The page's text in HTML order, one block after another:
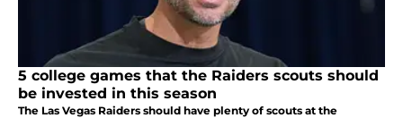
5 college games that the Raiders scouts should
be invested in this season
The Las Vegas Raiders should have plenty of scouts at the